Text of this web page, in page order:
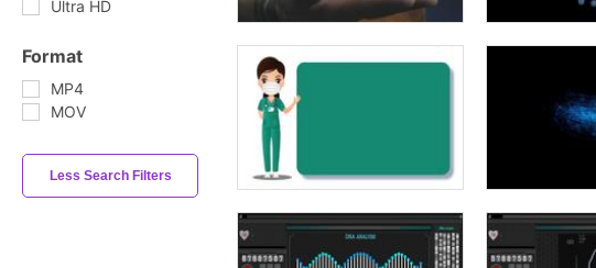
Ultra HD
Format
MP4
MOV
Less Search Filters